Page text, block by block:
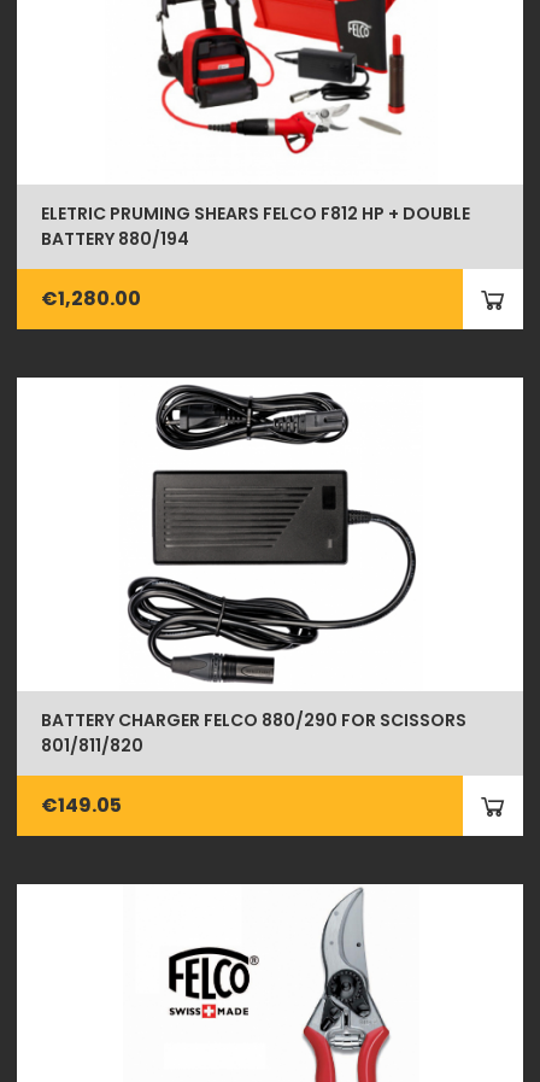
ELETRIC PRUMING SHEARS FELCO F812 HP + DOUBLE
BATTERY 880/194
€1,280.00
BATTERY CHARGER FELCO 880/290 FOR SCISSORS
801/811/820
€149.05